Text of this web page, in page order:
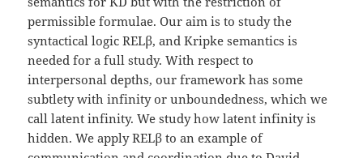
permissible formulae. Our aim is to study the
syntactical logic RELβ, and Kripke semantics is
needed for a full study. With respect to
interpersonal depths, our framework has some
subtlety with infinity or unboundedness, which we
call latent infinity. We study how latent infinity is
hidden. We apply RELβ to an example of